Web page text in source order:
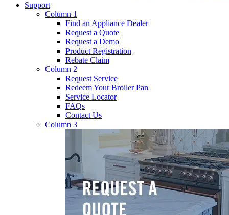
Support
Column 1
Find an Appliance Dealer
Request a Quote
Request a Demo
Product Registration
Rebate Claim
Column 2
Request Service
Redeem Your Broiler Pan
Service Locator
FAQs
Contact Us
Column 3